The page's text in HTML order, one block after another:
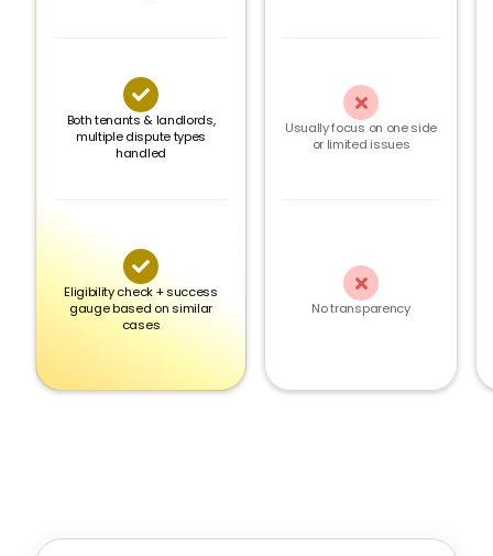

Both tenants & landlords,
multiple dispute types
handled

Eligibility check + success
gauge based on similar
cases

Usually focus on one side
or limited issues

No transparency